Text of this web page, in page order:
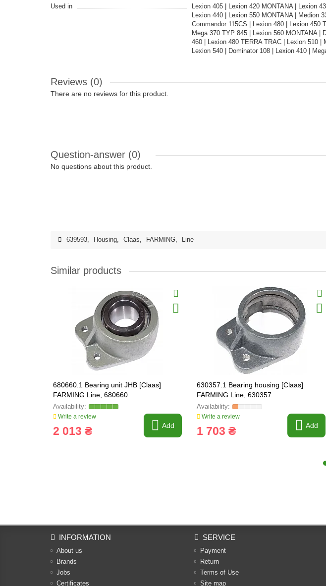
Used in
Lexion 405 | Lexion 420 MONTANA | Lexion
Lexion 440 | Lexion 550 MONTANA | Medion
Commandor 115CS | Lexion 480 | Lexion 450
Mega 370 TYP 845 | Lexion 560 MONTANA |
460 | Lexion 480 TERRA TRAC | Lexion 510 |
Lexion 540 | Dominator 108 | Lexion 410 |
Reviews (0)
There are no reviews for this product.
Question-answer (0)
No questions about this product.
639593, Housing, Claas, FARMING, Line
Similar products
680660.1 Bearing unit JHB [Claas]
FARMING Line, 680660
Write a review
2 013 ₴ Add
630357.1 Bearing housing [Claas]
FARMING Line, 630357
Write a review
1 703 ₴ Add
INFORMATION
About us
Brands
Jobs
Certificates
SERVICE
Payment
Return
Terms of Use
Site map